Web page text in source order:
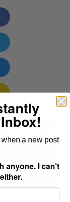
a new post
anyone. I can't